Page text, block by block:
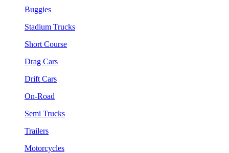
Buggies
Stadium Trucks
Short Course
Drag Cars
Drift Cars
On-Road
Semi Trucks
Trailers
Motorcycles